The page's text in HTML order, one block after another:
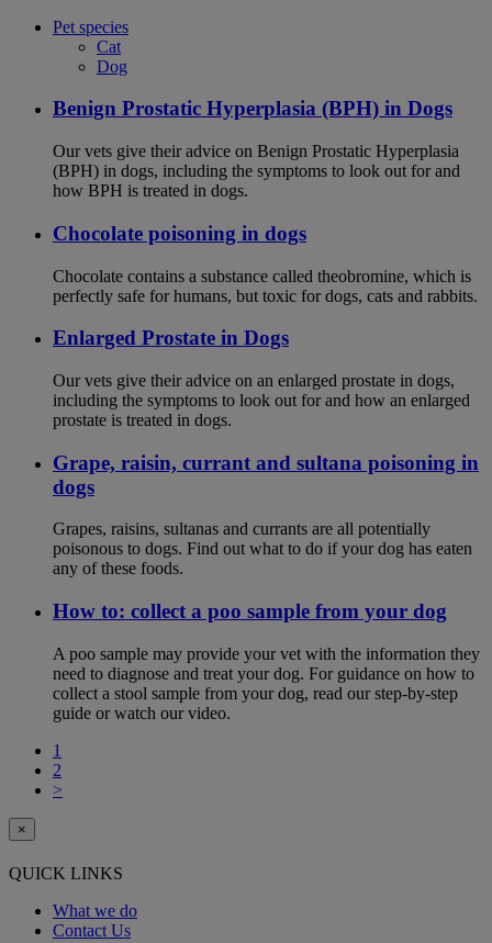
Pet species
Cat
Dog
Benign Prostatic Hyperplasia (BPH) in Dogs
Our vets give their advice on Benign Prostatic Hyperplasia
(BPH) in dogs, including the symptoms to look out for and
how BPH is treated in dogs.
Chocolate poisoning in dogs
Chocolate contains a substance called theobromine, which is
perfectly safe for humans, but toxic for dogs, cats and rabbits.
Enlarged Prostate in Dogs
Our vets give their advice on an enlarged prostate in dogs,
including the symptoms to look out for and how an enlarged
prostate is treated in dogs.
Grape, raisin, currant and sultana poisoning in
dogs
Grapes, raisins, sultanas and currants are all potentially
poisonous to dogs. Find out what to do if your dog has eaten
any of these foods.
How to: collect a poo sample from your dog
A poo sample may provide your vet with the information they
need to diagnose and treat your dog. For guidance on how to
collect a stool sample from your dog, read our step-by-step
guide or watch our video.
1
2
>
×
QUICK LINKS
What we do
Contact Us